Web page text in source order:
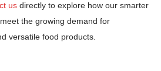
us directly to explore how our smarter
the growing demand for
versatile food products.